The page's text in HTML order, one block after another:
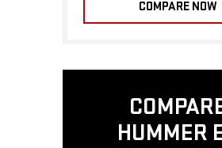
COMPARE NOW
HUMMER